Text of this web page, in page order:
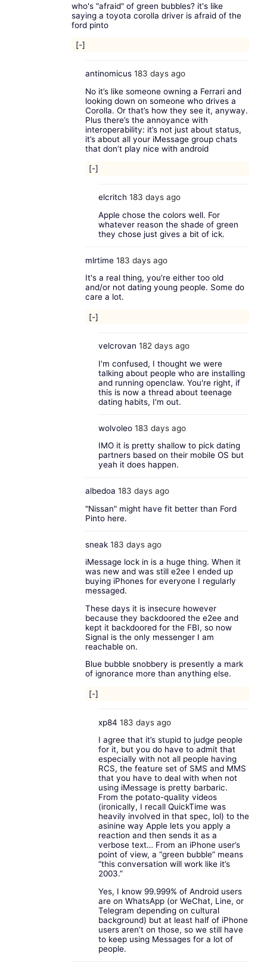
who's "afraid" of green bubbles? it's like
saying a toyota corolla driver is afraid of the
ford pinto
[-]
antinomicus183 days ago
No it’s like someone owning a Ferrari and
looking down on someone who drives a
Corolla. Or that’s how they see it, anyway.
Plus there’s the annoyance with
interoperability: it’s not just about status,
it’s about all your iMessage group chats
that don’t play nice with android
[-]
elcritch 183 days ago
Apple chose the colors well. For
whatever reason the shade of green
they chose just gives a bit of ick.
mlrtime183 days ago
It's a real thing, you're either too old
and/or not dating young people. Some do
care a lot.
[-]
velcrovan 182 days ago
I'm confused, I thought we were
talking about people who are installing
and running openclaw. You're right, if
this is now a thread about teenage
dating habits, I'm out.
wolvoleo 183 days ago
IMO it is pretty shallow to pick dating
partners based on their mobile OS but
yeah it does happen.
albedoa 183 days ago
"Nissan" might have fit better than Ford
Pinto here.
sneak183 days ago
iMessage lock in is a huge thing. When it
was new and was still e2ee I ended up
buying iPhones for everyone I regularly
messaged.
These days it is insecure however
because they backdoored the e2ee and
kept it backdoored for the FBI, so now
Signal is the only messenger I am
reachable on.
Blue bubble snobbery is presently a mark
of ignorance more than anything else.
[-]
xp84 183 days ago
I agree that it’s stupid to judge people
for it, but you do have to admit that
especially with not all people having
RCS, the feature set of SMS and MMS
that you have to deal with when not
using iMessage is pretty barbaric.
From the potato-quality videos
(ironically, I recall QuickTime was
heavily involved in that spec, lol) to the
asinine way Apple lets you apply a
reaction and then sends it as a
verbose text… From an iPhone user’s
point of view, a “green bubble” means
“this conversation will work like it’s
2003.”
Yes, I know 99.999% of Android users
are on WhatsApp (or WeChat, Line, or
Telegram depending on cultural
background) but at least half of iPhone
users aren’t on those, so we still have
to keep using Messages for a lot of
people.